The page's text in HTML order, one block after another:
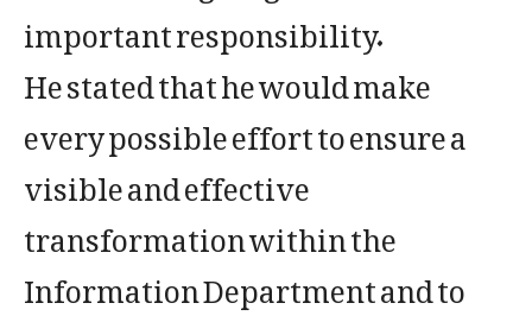
important responsibility.
He stated that he would make
every possible effort to ensure a
visible and effective
transformation within the
Information Department and to